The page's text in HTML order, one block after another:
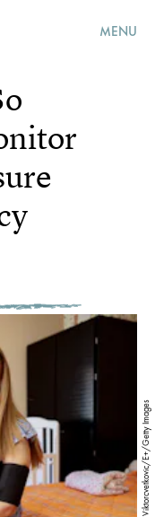
MENU
Viktorcvetkovic/E+/Getty Images